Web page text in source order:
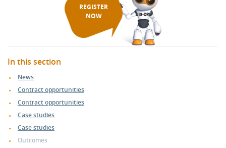
REGISTER
NOW
In this section
News
Contract opportunities
Contract opportunities
Case studies
Case studies
Outcomes